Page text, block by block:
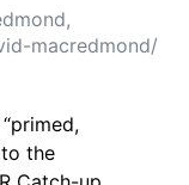
macredmond/
the